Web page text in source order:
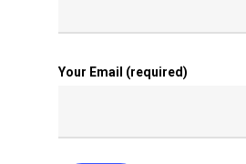
Your Email (required)